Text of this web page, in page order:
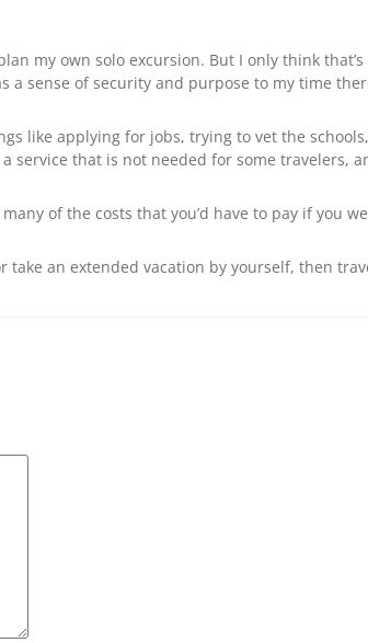
my own solo excursion. But I only think
a sense of security and purpose to my time
like applying for jobs, trying to vet the
service that is not needed for some travelers,
of the costs that you’d have to pay if
an extended vacation by yourself, then